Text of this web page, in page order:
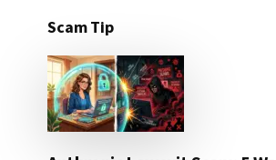
Scam Tip